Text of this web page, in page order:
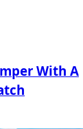
With A